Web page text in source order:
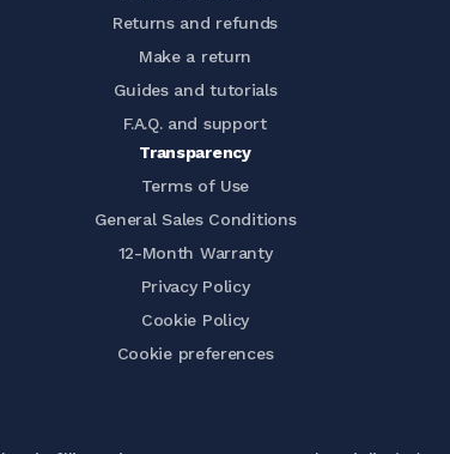
Returns and refunds
Make a return
Guides and tutorials
F.A.Q. and support
Transparency
Terms of Use
General Sales Conditions
12-Month Warranty
Privacy Policy
Cookie Policy
Cookie preferences